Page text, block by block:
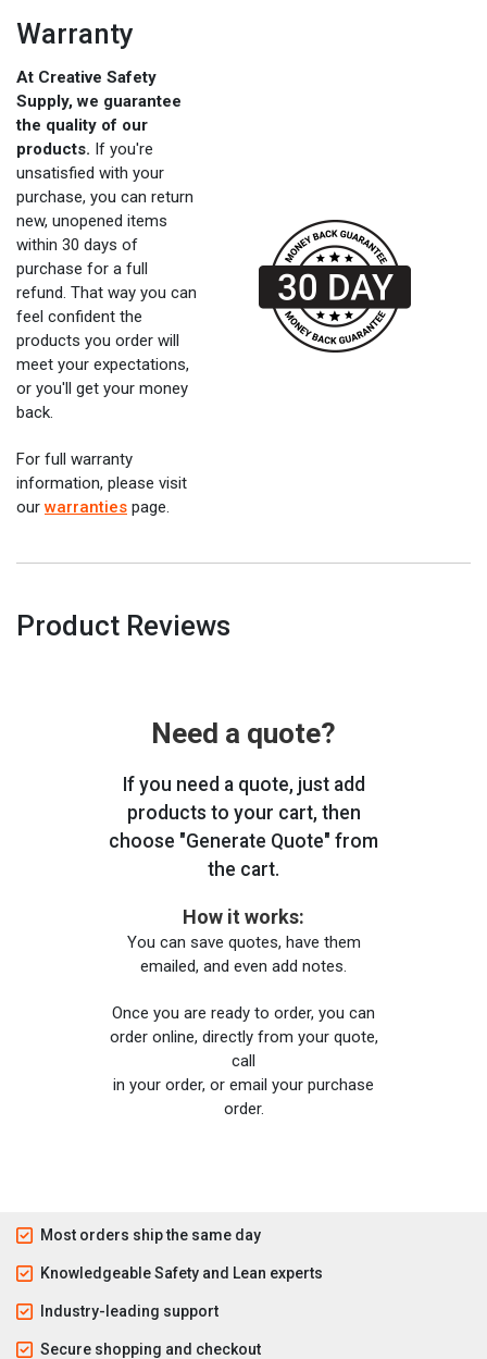
Warranty
At Creative Safety
Supply, we guarantee
the quality of our
products. If you're
unsatisfied with your
purchase, you can return
new, unopened items
within 30 days of
purchase for a full
refund. That way you can
feel confident the
products you order will
meet your expectations,
or you'll get your money
back.
For full warranty
information, please visit
our warranties page.
Product Reviews
Need a quote?
If you need a quote, just add
products to your cart, then
choose "Generate Quote" from
the cart.
How it works:
You can save quotes, have them
emailed, and even add notes.
Once you are ready to order, you can
order online, directly from your quote,
call
in your order, or email your purchase
order.
Most orders ship the same day
Knowledgeable Safety and Lean experts
Industry-leading support
Secure shopping and checkout